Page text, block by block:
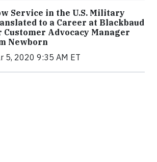
Service in the U.S. Military
to a Career at Blackbaud
Customer Advocacy Manager
Newborn
5, 2020 9:35 AM ET